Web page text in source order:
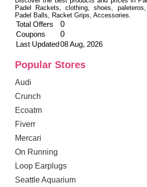
Padel Rackets, clothing, shoes,
Padel Balls, Racket Grips, Accessories.
Total Offers
0
Coupons
0
Last Updated08 Aug, 2026
Popular Stores
Audi
Crunch
Ecoatm
Fiverr
Mercari
On Running
Loop Earplugs
Seattle Aquarium